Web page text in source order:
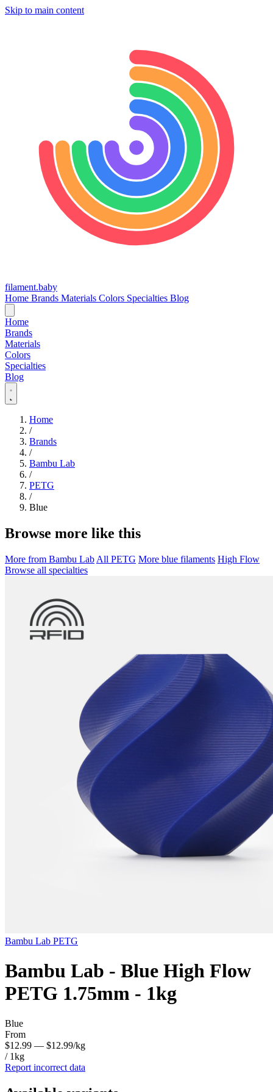
Skip to main content
filament.baby
Home Brands Materials Colors Specialties Blog
Home
Brands
Materials
Colors
Specialties
Blog
Home
/
Brands
/
Bambu Lab
/
PETG
/
Blue
Browse more like this
More from Bambu Lab All PETG More blue filaments High Flow
Browse all specialties
Bambu Lab PETG
Bambu Lab - Blue High Flow
PETG 1.75mm - 1kg
Blue
From
$12.99 — $12.99/kg
/ 1kg
Report incorrect data